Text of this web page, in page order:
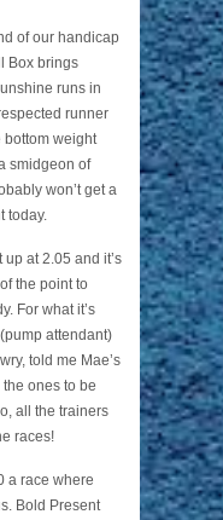
of our handicap
Box brings
runs in
runner
bottom weight
smidgeon of
won’t get a
today.
at 2.05 and it’s
the point to
For what it’s
attendant)
told me Mae’s
ones to be
all the trainers
races!
a race where
Bold Present